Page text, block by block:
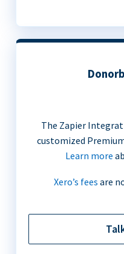
The Zapier
customized
Learn more
Xero’s fees are